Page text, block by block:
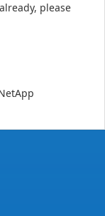
please